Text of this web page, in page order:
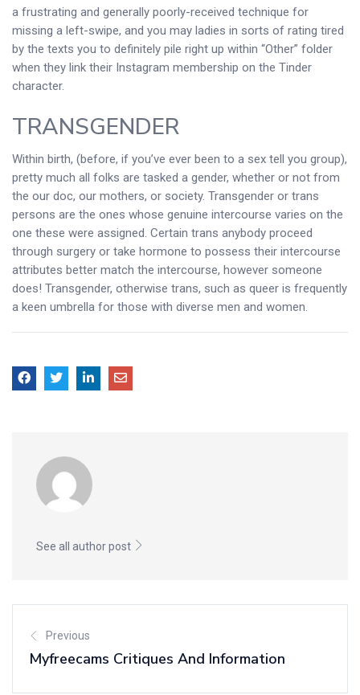
a frustrating and generally poorly-received technique for
missing a left-swipe, and you may ladies in sorts of rating tired
by the texts you to definitely pile right up within “Other” folder
when they link their Instagram membership on the Tinder
character.
TRANSGENDER
Within birth, (before, if you’ve ever been to a sex tell you group),
pretty much all folks are tasked a gender, whether or not from
the our doc, our mothers, or society. Transgender or trans
persons are the ones whose genuine intercourse varies on the
one these were assigned. Certain trans anybody proceed
through surgery or take hormone to possess their intercourse
attributes better match the intercourse, however someone
does! Transgender, otherwise trans, such as queer is frequently
a keen umbrella for those with diverse men and women.
See all author post
Previous
Myfreecams Critiques And Information